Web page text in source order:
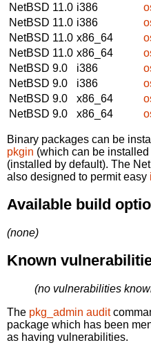
NetBSD 11.0 i386
NetBSD 11.0 i386
NetBSD 11.0 x86_64
NetBSD 11.0 x86_64
NetBSD 9.0
i386
NetBSD 9.0
i386
NetBSD 9.0
x86_64
NetBSD 9.0
x86_64
Binary packages can be
pkgin (which can be
(installed by default). The
also designed to permit easy
Available build
(none)
Known
(no vulnerabilities
The pkg_admin audit
package which has been
as having vulnerabilities.